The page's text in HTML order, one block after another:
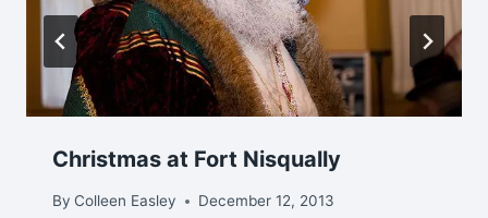
Christmas at Fort Nisqually
By Colleen Easley December 12, 2013